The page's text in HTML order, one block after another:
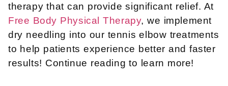
therapy that can provide significant relief. At
Free Body Physical Therapy, we implement
dry needling into our tennis elbow treatments
to help patients experience better and faster
results! Continue reading to learn more!